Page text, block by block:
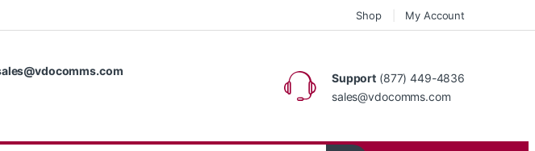
Shop My Account
Support (877) 449-4836
sales@vdocomms.com